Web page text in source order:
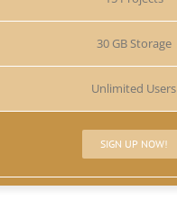
30 GB Storage
Unlimited Users
SIGN UP NOW!